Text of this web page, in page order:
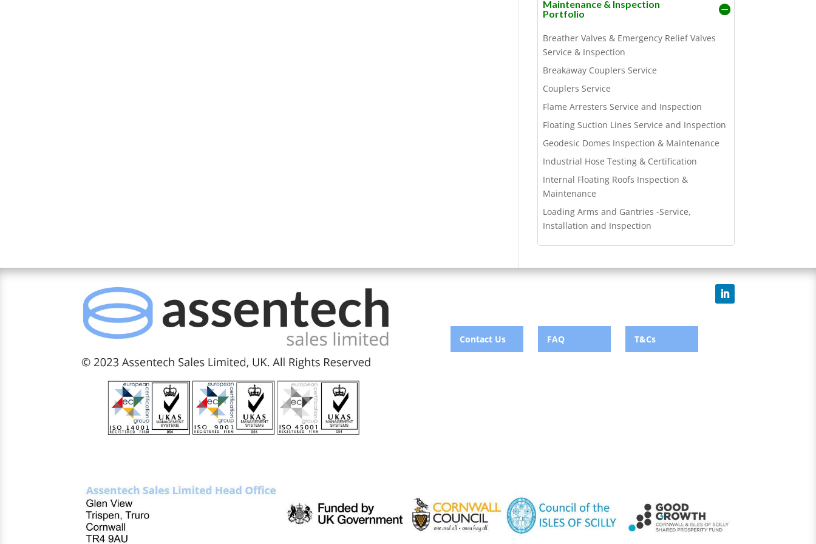
Maintenance & Inspection
Portfolio
Breather Valves & Emergency Relief Valves
Service & Inspection
Breakaway Couplers Service
Couplers Service
Flame Arresters Service and Inspection
Floating Suction Lines Service and Inspection
Geodesic Domes Inspection & Maintenance
Industrial Hose Testing & Certification
Internal Floating Roofs Inspection &
Maintenance
Loading Arms and Gantries -Service,
Installation and Inspection
Contact Us FAQ T&Cs